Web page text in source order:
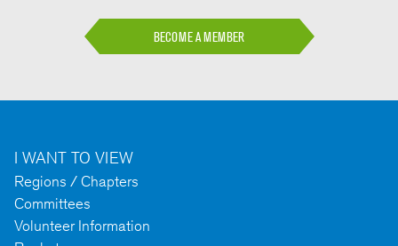
BECOME A MEMBER
I WANT TO VIEW
Regions / Chapters
Committees
Volunteer Information